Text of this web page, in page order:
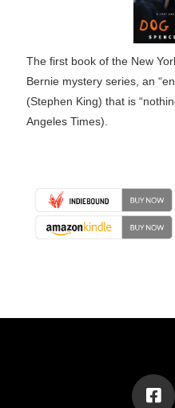
The first book of the New
Bernie mystery series, an
(Stephen King) that is
Angeles Times).